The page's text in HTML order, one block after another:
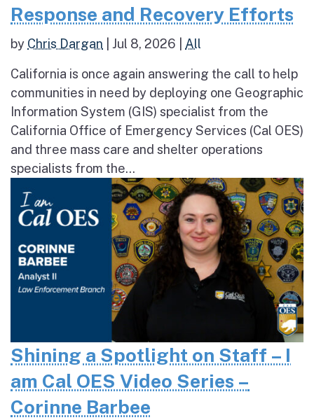
Response and Recovery Efforts
by Chris Dargan Jul 8, 2026 All
California is once again answering the call to help
communities in need by deploying one Geographic
Information System (GIS) specialist from the
California Office of Emergency Services (Cal OES)
and three mass care and shelter operations
specialists from the...
Shining a Spotlight on Staff – I
am Cal OES Video Series –
Corinne Barbee